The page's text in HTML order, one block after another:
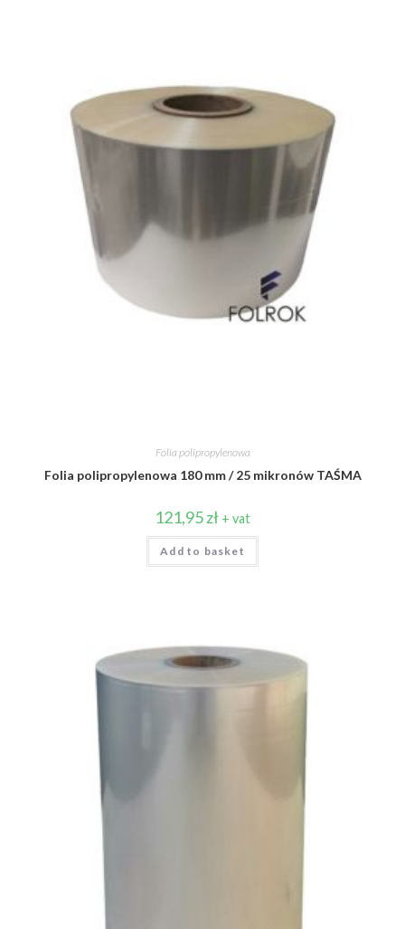
Folia polipropylenowa
Folia polipropylenowa 180 mm / 25 mikronów TAŚMA
121,95zł + vat
Add to basket